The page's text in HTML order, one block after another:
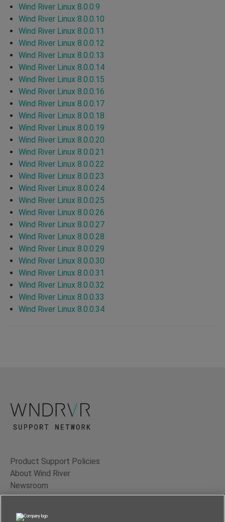
Wind River Linux 8.0.0.9
Wind River Linux 8.0.0.10
Wind River Linux 8.0.0.11
Wind River Linux 8.0.0.12
Wind River Linux 8.0.0.13
Wind River Linux 8.0.0.14
Wind River Linux 8.0.0.15
Wind River Linux 8.0.0.16
Wind River Linux 8.0.0.17
Wind River Linux 8.0.0.18
Wind River Linux 8.0.0.19
Wind River Linux 8.0.0.20
Wind River Linux 8.0.0.21
Wind River Linux 8.0.0.22
Wind River Linux 8.0.0.23
Wind River Linux 8.0.0.24
Wind River Linux 8.0.0.25
Wind River Linux 8.0.0.26
Wind River Linux 8.0.0.27
Wind River Linux 8.0.0.28
Wind River Linux 8.0.0.29
Wind River Linux 8.0.0.30
Wind River Linux 8.0.0.31
Wind River Linux 8.0.0.32
Wind River Linux 8.0.0.33
Wind River Linux 8.0.0.34
Product Support Policies
About Wind River
Newsroom
Contact Us
Terms of Use